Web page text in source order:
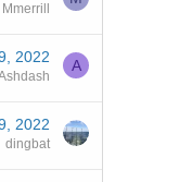
Mmerrill
2022 A
2022
dingbat